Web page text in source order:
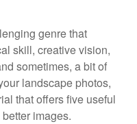
genre that
skill, creative vision,
sometimes, a bit of
landscape photos,
that offers five useful
images.